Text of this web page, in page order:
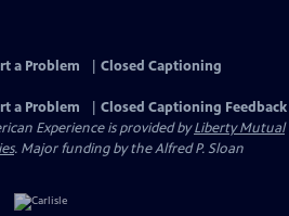
a Problem
Closed Captioning
a Problem
Closed Captioning Feedback
Experience is provided byLiberty Mutual
. Major funding by the Alfred P. Sloan